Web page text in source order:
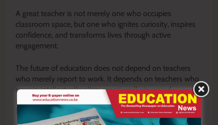
A great teacher is not merely one who occupies
classroom space, but one who ignites curiosity, inspires
confidence, and transforms lives through active
engagement.
The future of education does not depend on teachers
who merely report to work. It depends on teachers who
remain intellectually alive, emotionally invested,
professionally prepared, and passionately committed to
learners.